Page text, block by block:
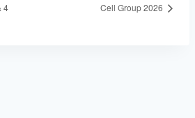
4 Cell Group 2026